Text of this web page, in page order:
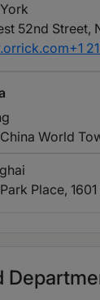
52nd Street,
+1
World
Place,